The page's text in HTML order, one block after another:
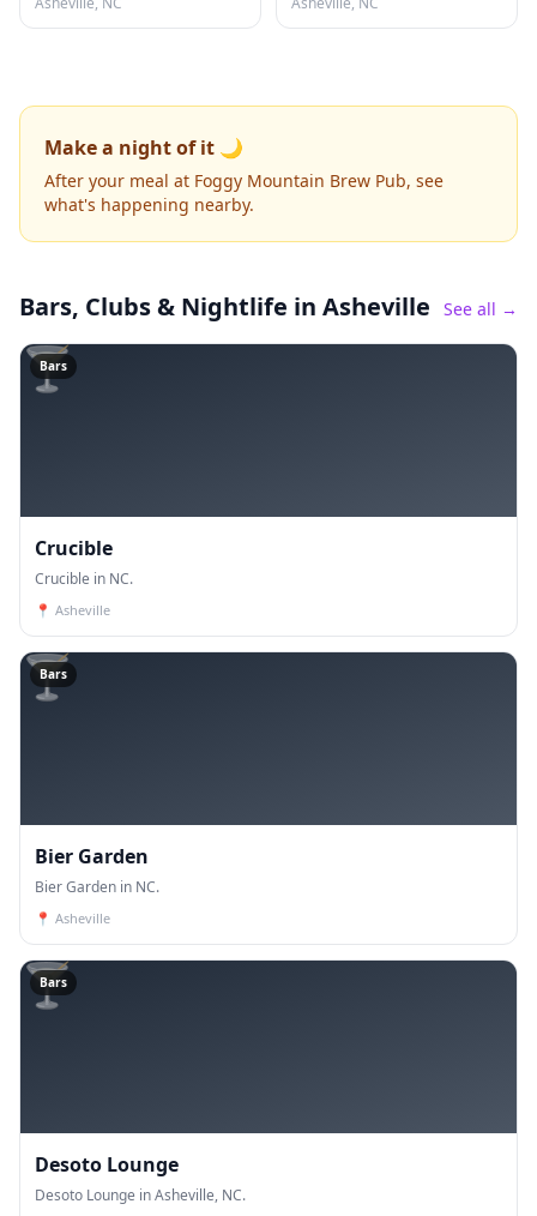
Make a night of it 🌙
After your meal at Foggy Mountain Brew Pub, see
what's happening nearby.
Bars, Clubs & Nightlife in Asheville See all →
🍸
Bars
Crucible
Crucible in NC.
📍 Asheville
🍸
Bars
Bier Garden
Bier Garden in NC.
📍 Asheville
🍸
Bars
Desoto Lounge
Desoto Lounge in Asheville, NC.